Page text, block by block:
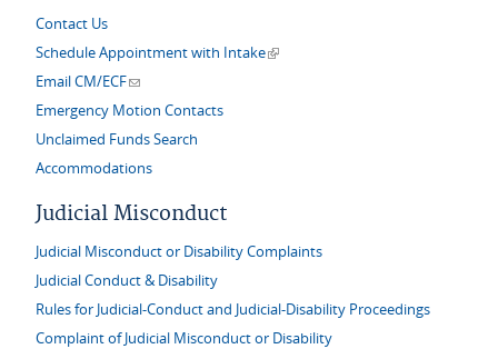
Contact Us
Schedule Appointment with Intake(link is external)
Email CM/ECF(link sends e-mail)
Emergency Motion Contacts
Unclaimed Funds Search
Accommodations
Judicial Misconduct
Judicial Misconduct or Disability Complaints
Judicial Conduct & Disability
Rules for Judicial-Conduct and Judicial-Disability Proceedings
Complaint of Judicial Misconduct or Disability